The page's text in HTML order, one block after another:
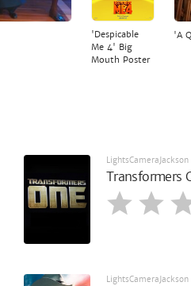
'Despicable
Me 4' Big
Mouth Poster
'A
LightsCameraJackson
Transformers
LightsCameraJackson